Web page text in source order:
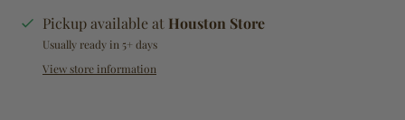
Pickup available at Houston Store
Usually ready in 5+ days
View store information